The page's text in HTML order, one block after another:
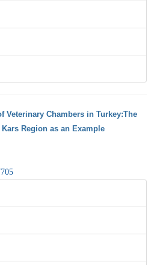
Veterinary Chambers in Turkey:The
Region as an Example